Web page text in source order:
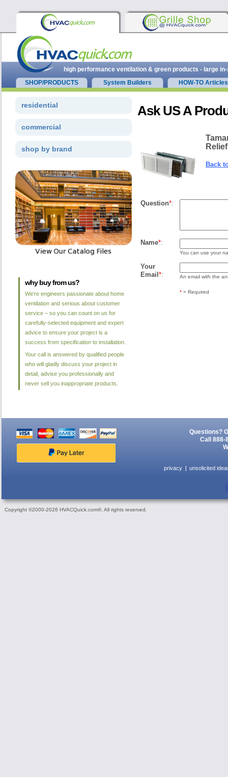
Ask US A
Relief
Back
Question*:
Name*:
You can use your
Your
Email *: An email with the
* = Required
residential
commercial
shop by brand
why buy from us?
We're engineers passionate about home
ventilation and serious about customer
service – so you can count on us for
carefully-selected equipment and expert
advice to ensure your project is a
success from specification to installation.
Your call is answered by qualified people
who will gladly discuss your project in
detail, advise you professionally and
never sell you inappropriate products.
high performance ventilation & green products - large
SHOP/PRODUCTS
System Builders HOW-TO Articles
Questions?
Call 888-
privacy unsolicited
Copyright ©2000-2026 HVACQuick.com®. All rights reserved.